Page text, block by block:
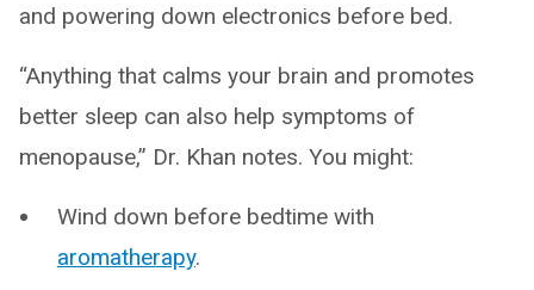
and powering down electronics before bed.
“Anything that calms your brain and promotes
better sleep can also help symptoms of
menopause,” Dr. Khan notes. You might:
Wind down before bedtime with
aromatherapy.